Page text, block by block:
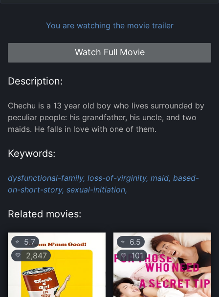
You are watching the movie trailer
Watch Full Movie
Description:
Chechu is a 13 year old boy who lives surrounded by
peculiar people: his grandfather, his uncle, and two
maids. He falls in love with one of them.
Keywords:
dysfunctional-family, loss-of-virginity, maid, based-
on-short-story, sexual-initiation,
Related movies:
⭐ 5.7
💛 2,847
⭐ 6.5
💛 101